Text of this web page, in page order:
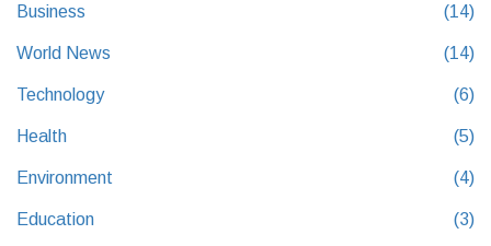
Business (14)
World News (14)
Technology (6)
Health (5)
Environment (4)
Education (3)